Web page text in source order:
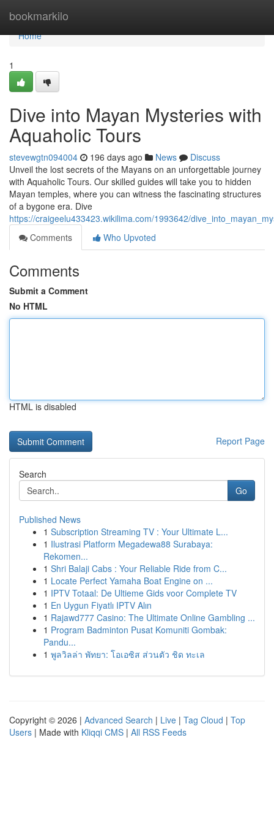
bookmarkilo
Home
Home
1
Dive into Mayan Mysteries with
Aquaholic Tours
stevewgtn094004 196 days ago News
Discuss
Unveil the lost secrets of the Mayans on an unforgettable journey
with Aquaholic Tours. Our skilled guides will take you to hidden
Mayan temples, where you can witness the fascinating structures
of a bygone era. Dive
https://craigeelu433423.wikilima.com/1993642/
Comments
Who Upvoted
Comments
Submit a Comment
No HTML
HTML is disabled
Report Page
Search
Go
Published News
1 Subscription Streaming TV : Your Ultimate L...
1 Ilustrasi Platform Megadewa88 Surabaya:
Rekomen...
1 Shri Balaji Cabs : Your Reliable Ride from C...
1 Locate Perfect Yamaha Boat Engine on ...
1 IPTV Totaal: De Ultieme Gids voor Complete TV
1 En Uygun Fiyatlı IPTV Alın
1 Rajawd777 Casino: The Ultimate Online Gambling ...
1 Program Badminton Pusat Komuniti Gombak:
Pandu...
1 พูลวิลล่า พัทยา: โอเอซิส ส่วนตัว ชิด ทะเล
Copyright © 2026 | Advanced Search | Live | Tag Cloud | Top
Users | Made with Kliqqi CMS | All RSS Feeds